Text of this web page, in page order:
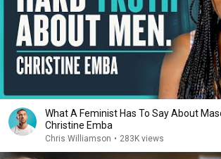
What A Feminist Has To Say About
Christine Emba
Chris Williamson • 283K views